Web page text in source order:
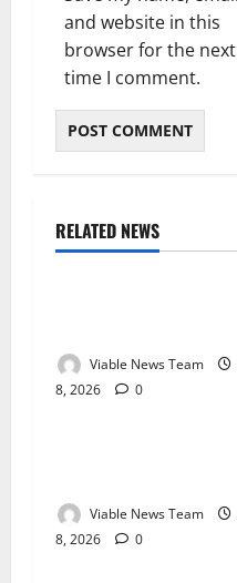
and website in this
browser for the next
time I comment.
RELATED NEWS
Weather
Viable News Team
8, 2026
0
Weather
Viable News Team
8, 2026
0
Weather